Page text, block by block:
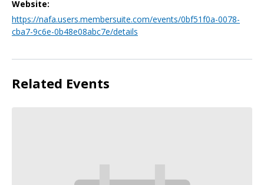
Website:
https://nafa.users.membersuite.com/events/0bf51f0a-0078-
cba7-9c6e-0b48e08abc7e/details
Related Events